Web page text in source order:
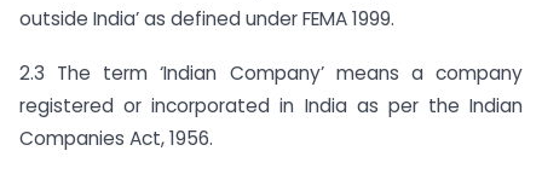
outside India’ as defined under FEMA 1999.
2.3 The term ‘Indian Company’ means a company
registered or incorporated in India as per the Indian
Companies Act, 1956.